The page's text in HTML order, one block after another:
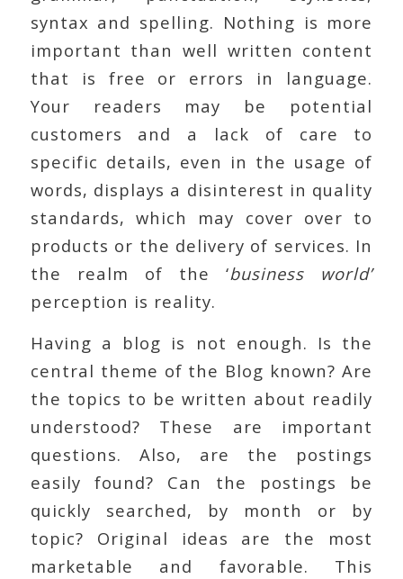
syntax and spelling. Nothing is more
important than well written content
that is free or errors in language.
Your readers may be potential
customers and a lack of care to
specific details, even in the usage of
words, displays a disinterest in quality
standards, which may cover over to
products or the delivery of services. In
the realm of the ‘business world’
perception is reality.
Having a blog is not enough. Is the
central theme of the Blog known? Are
the topics to be written about readily
understood? These are important
questions. Also, are the postings
easily found? Can the postings be
quickly searched, by month or by
topic? Original ideas are the most
marketable and favorable. This